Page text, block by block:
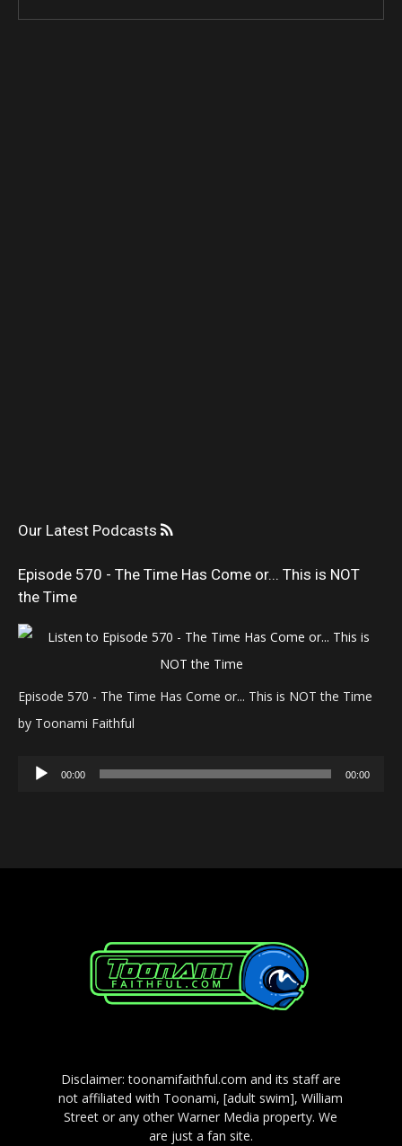
Our Latest Podcasts
Episode 570 - The Time Has Come or... This is NOT
the Time
Episode 570 - The Time Has Come or... This is NOT the Time
by Toonami Faithful
Audio
00:00 00:00
Disclaimer: toonamifaithful.com and its staff are
not affiliated with Toonami, [adult swim], William
Street or any other Warner Media property. We
are just a fan site.